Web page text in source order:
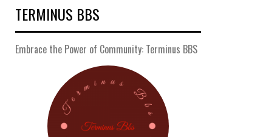
TERMINUS BBS
Embrace the Power of Community: Terminus BBS